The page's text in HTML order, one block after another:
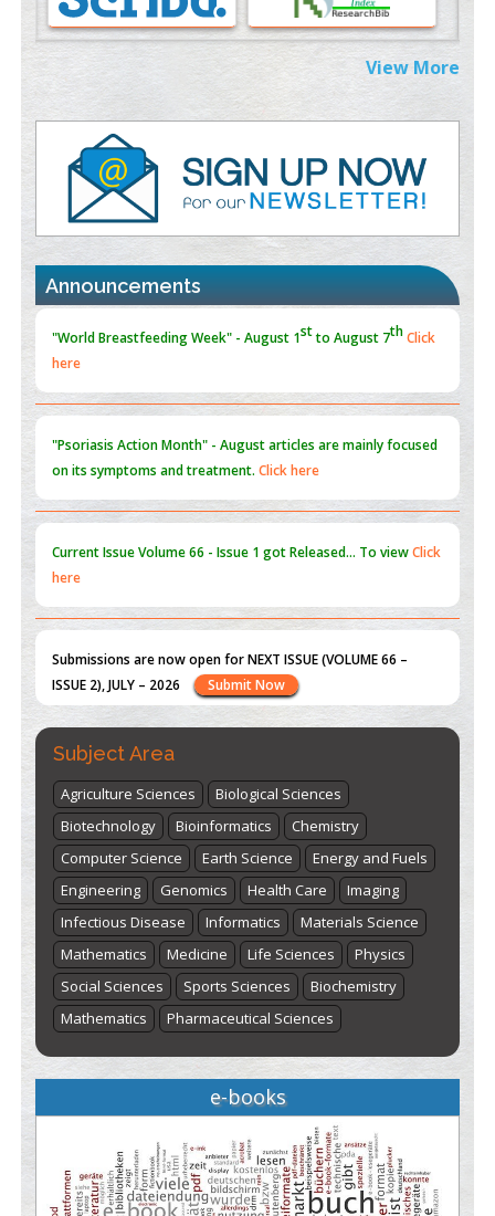
PMID: 38883319
Extreme Few-View Tomography without Training Data
PMID:
Value of BI-RADS 3 Audits
PMID:35392255
Promoting Precision Addiction Management (PAM) to Combat
the Global Opioid Crisis
PMID:
30370423
Blockchain in Healthcare: A Patient-Centered Model
PMID: 31565696
View More
Announcements
"Psoriasis Action Month" - Augustarticles are mainly focused
on its symptoms and treatment.
Current IssueVolume 66 - Issue 1got Released... To viewClick
here
Submissions are now open for NEXT ISSUE (VOLUME 66 –
ISSUE 2), JULY – 2026
"World Breastfeeding Week" - August 1stto August 7th
here
Subject Area
Agriculture Sciences
Biological Sciences
Biotechnology
Bioinformatics
Chemistry
Computer Science
Earth Science
Energy and Fuels
Engineering
Genomics Health Care
Imaging
Infectious Disease
Informatics
Materials Science
Mathematics
Medicine Life Sciences
Physics
Social Sciences
Sports Sciences
Biochemistry
Mathematics
Pharmaceutical Sciences
e-books